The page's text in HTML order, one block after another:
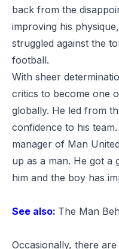
back from the
improving his
struggled against the
football.
With sheer
critics to become one
globally. He led from
confidence to his team.
manager of Man
up as a man. He got a
him and the boy has
See also: The Man
Occasionally, there